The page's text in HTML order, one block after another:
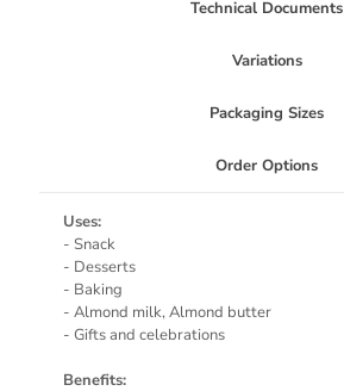
Technical Documents
Variations
Packaging Sizes
Order Options
Uses:
- Snack
- Desserts
- Baking
- Almond milk, Almond butter
- Gifts and celebrations
Benefits: